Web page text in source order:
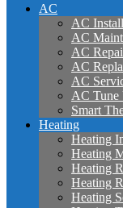
AC
AC
AC
AC
AC
AC
AC Tune
Smart
Heating
Heating
Heating
Heating
Heating
Heating